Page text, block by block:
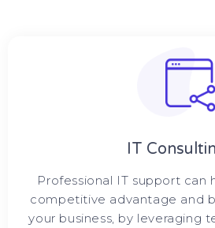
IT
Professional IT support can
competitive advantage and
your business, by leveraging